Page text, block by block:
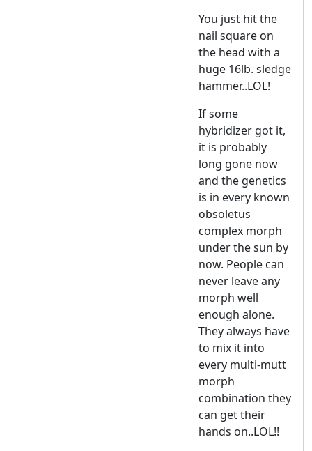
You just hit the
nail square on
the head with a
huge 16lb. sledge
hammer..LOL!
If some
hybridizer got it,
it is probably
long gone now
and the genetics
is in every known
obsoletus
complex morph
under the sun by
now. People can
never leave any
morph well
enough alone.
They always have
to mix it into
every multi-mutt
morph
combination they
can get their
hands on..LOL!!